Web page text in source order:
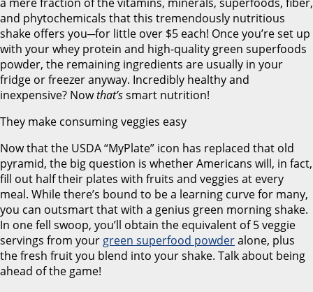
a mere fraction of the vitamins, minerals, superfoods, fiber,
and phytochemicals that this tremendously nutritious
shake offers you─for little over $5 each! Once you’re set up
with your whey protein and high-quality green superfoods
powder, the remaining ingredients are usually in your
fridge or freezer anyway. Incredibly healthy and
inexpensive? Nowthat’ssmart nutrition!
They make consuming veggies easy
Now that the USDA “MyPlate” icon has replaced that old
pyramid, the big question is whether Americans will, in fact,
fill out half their plates with fruits and veggies at every
meal. While there’s bound to be a learning curve for many,
you can outsmart that with a genius green morning shake.
In one fell swoop, you’ll obtain the equivalent of 5 veggie
servings from yourgreen superfood powderalone, plus
the fresh fruit you blend into your shake. Talk about being
ahead of the game!